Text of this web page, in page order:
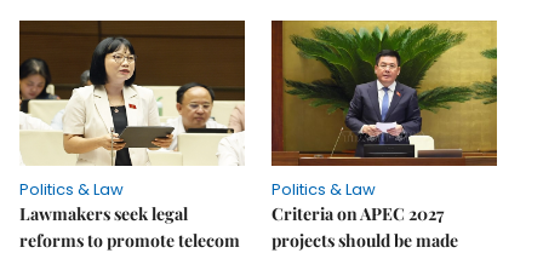
Politics & Law
Lawmakers seek legal
reforms to promote telecom
Politics & Law
Criteria on APEC 2027
projects should be made